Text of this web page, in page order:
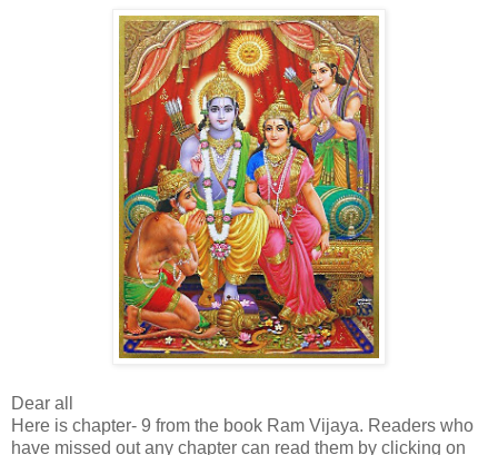
Dear all
Here is chapter- 9 from the book Ram Vijaya. Readers who
have missed out any chapter can read them by clicking on